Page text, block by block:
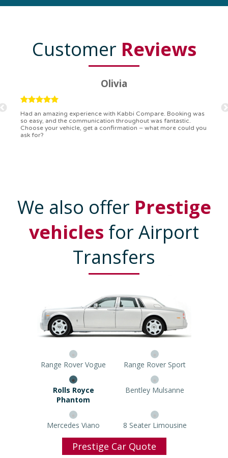
Customer Reviews
Ryan
Kabbi Compare is the bomb! Easiest booking process ever.
Communication was on point, and I had my detailed booking
confirmation in a flash. Top-notch service!
We also offer Prestige
vehicles for Airport
Transfers
Range Rover Vogue Range Rover Sport
Rolls Royce Phantom Bentley Mulsanne
Mercedes Viano 8 Seater Limousine
Prestige Car Quote